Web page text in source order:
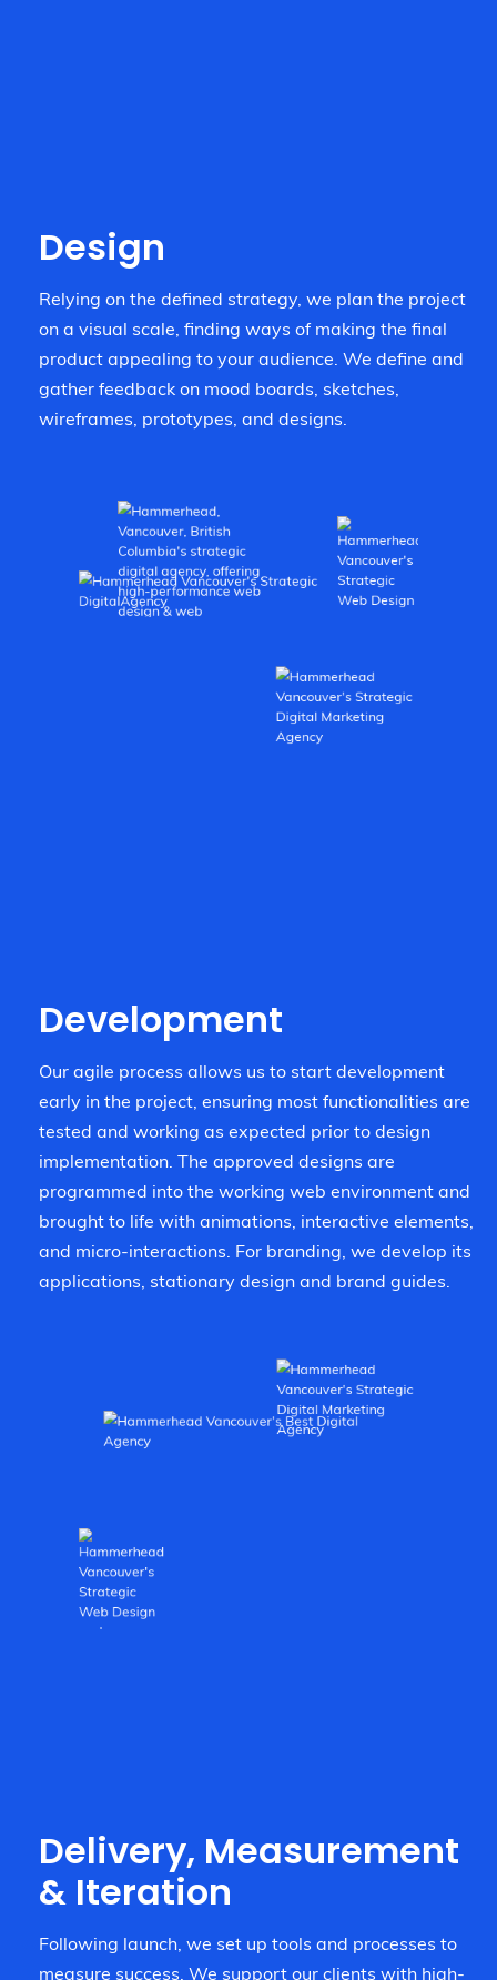
Design
Relying on the defined strategy, we plan the project
on a visual scale, finding ways of making the final
product appealing to your audience. We define and
gather feedback on mood boards, sketches,
wireframes, prototypes, and designs.
Development
Our agile process allows us to start development
early in the project, ensuring most functionalities are
tested and working as expected prior to design
implementation. The approved designs are
programmed into the working web environment and
brought to life with animations, interactive elements,
and micro-interactions. For branding, we develop its
applications, stationary design and brand guides.
Delivery, Measurement
& Iteration
Following launch, we set up tools and processes to
measure success. We support our clients with high-